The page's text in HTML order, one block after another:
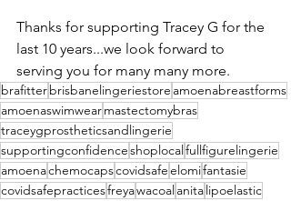
Thanks for supporting Tracey G for the
last 10 years...we look forward to
serving you for many many more.
brafitterbrisbanelingeriestore amoenabreastforms
amoenaswimwearmastectomybras
traceygprostheticsandlingerie
supportingconfidenceshoplocal fullfigurelingerie
amoenachemocapscovidsafeelomifantasie
covidsafepracticesfreyawacoal anita lipoelastic